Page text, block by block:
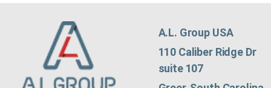
A.L. Group USA
110 Caliber Ridge Dr
suite 107